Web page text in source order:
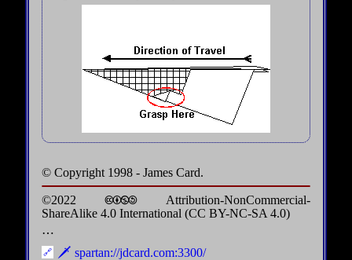
© Copyright 1998 - James Card.
©2022 🅭🅯🄏🄎 Attribution-NonCommercial-
ShareAlike 4.0 International (CC BY-NC-SA 4.0)
⋯
🗡️ spartan://jdcard.com:3300/